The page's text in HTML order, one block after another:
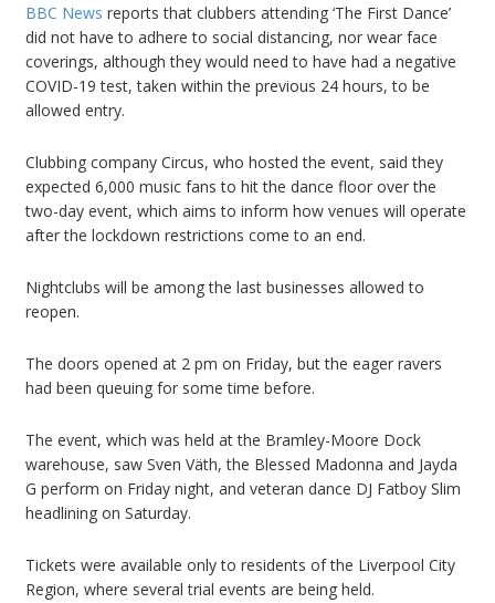
BBC News reports that clubbers attending ‘The First Dance’
did not have to adhere to social distancing, nor wear face
coverings, although they would need to have had a negative
COVID-19 test, taken within the previous 24 hours, to be
allowed entry.
Clubbing company Circus, who hosted the event, said they
expected 6,000 music fans to hit the dance floor over the
two-day event, which aims to inform how venues will operate
after the lockdown restrictions come to an end.
Nightclubs will be among the last businesses allowed to
reopen.
The doors opened at 2 pm on Friday, but the eager ravers
had been queuing for some time before.
The event, which was held at the Bramley-Moore Dock
warehouse, saw Sven Väth, the Blessed Madonna and Jayda
G perform on Friday night, and veteran dance DJ Fatboy Slim
headlining on Saturday.
Tickets were available only to residents of the Liverpool City
Region, where several trial events are being held.